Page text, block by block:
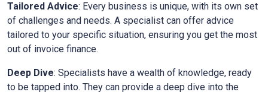
Tailored Advice: Every business is unique, with its own set
of challenges and needs. A specialist can offer advice
tailored to your specific situation, ensuring you get the most
out of invoice finance.
Deep Dive: Specialists have a wealth of knowledge, ready
to be tapped into. They can provide a deep dive into the